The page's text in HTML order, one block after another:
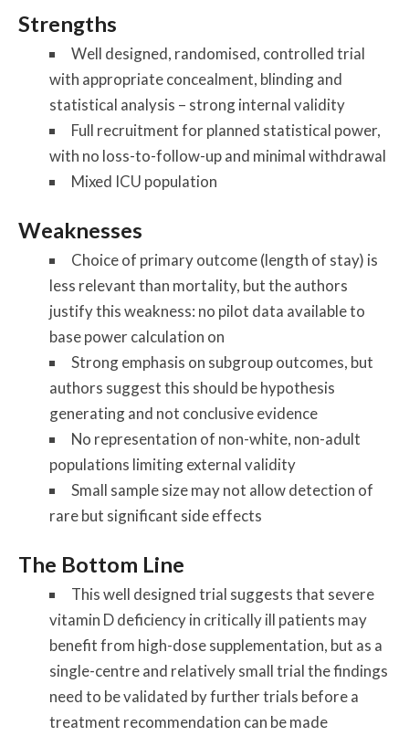
Strengths
Well designed, randomised, controlled trial
with appropriate concealment, blinding and
statistical analysis – strong internal validity
Full recruitment for planned statistical power,
with no loss-to-follow-up and minimal withdrawal
Mixed ICU population
Weaknesses
Choice of primary outcome (length of stay) is
less relevant than mortality, but the authors
justify this weakness: no pilot data available to
base power calculation on
Strong emphasis on subgroup outcomes, but
authors suggest this should be hypothesis
generating and not conclusive evidence
No representation of non-white, non-adult
populations limiting external validity
Small sample size may not allow detection of
rare but significant side effects
The Bottom Line
This well designed trial suggests that severe
vitamin D deficiency in critically ill patients may
benefit from high-dose supplementation, but as a
single-centre and relatively small trial the findings
need to be validated by further trials before a
treatment recommendation can be made